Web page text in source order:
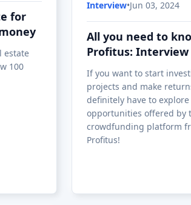
for
estate
100
Interview•Jun 03, 2024
All you need to
Profitus:
Lencickaite, CMO
If you want to start
projects and make
definitely have to
opportunities offered by
crowdfunding platform
Profitus!